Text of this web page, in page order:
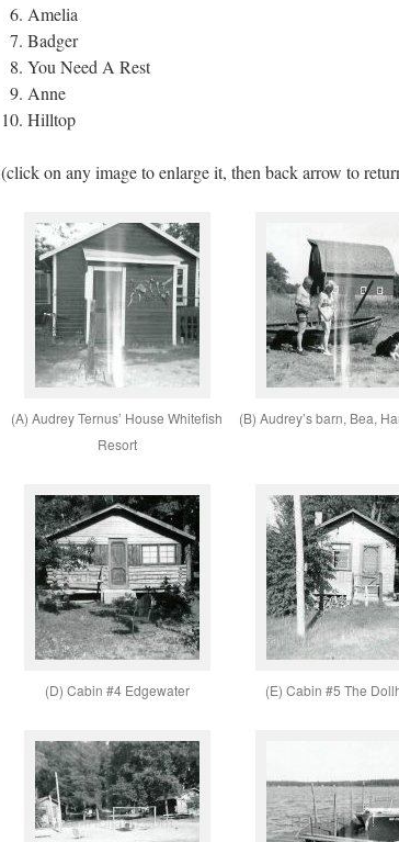
Amelia
Badger
You Need A Rest
Anne
Hilltop
(click on any image to enlarge it, then back arrow to
(A) Audrey Ternus’ House Whitefish
Resort
(B) Audrey’s barn, Bea,
(D) Cabin #4 Edgewater (E) Cabin #5 The